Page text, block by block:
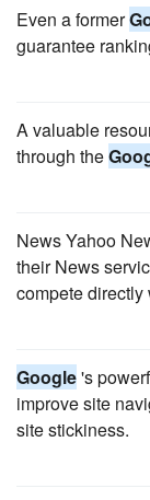
Even a former
guarantee
A valuable
through the
News Yahoo
their News
compete directly
Google's
improve site
site stickiness.